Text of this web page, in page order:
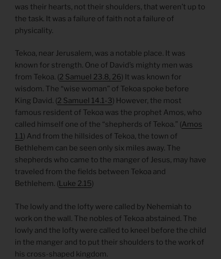
was their hearts, not their shoulders, that weren’t up to
the task. It was a failure of faith not a failure of
physicality.
Tekoa, near Jerusalem, was a notable place. It was
known for strength. One of David’s mighty men was
from Tekoa. (2 Samuel 23.8, 26) It was known for
wisdom. The “wise woman” of Tekoa spoke before
King David. (2 Samuel 14.1-3) However, the most
famous resident of Tekoa was the prophet Amos, who
called himself one of the “shepherds of Tekoa.” (Amos
1.1) And from the hillsides of Tekoa, the town of
Bethlehem can be seen only six miles away. The
shepherds who came to the manger of Jesus, may have
traveled from the fields between Tekoa and
Bethlehem. (Luke 2.15)
The lowly and the lofty were called by Nehemiah to
work on the wall. The nobles of Tekoa abstained. The
lowly and the lofty were called to kneel before the child
in the manger and to put their shoulders to the work of
his cross-shaped kingdom.